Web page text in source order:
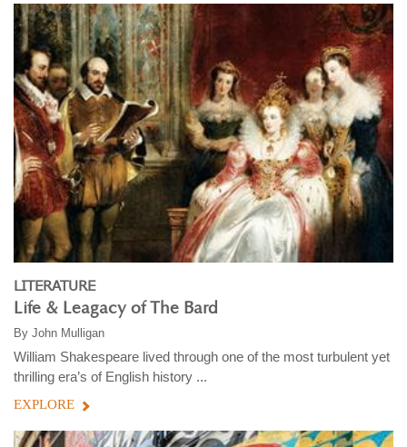
LITERATURE
Life & Leagacy of The Bard
By John Mulligan
William Shakespeare lived through one of the most turbulent yet
thrilling era’s of English history ...
EXPLORE